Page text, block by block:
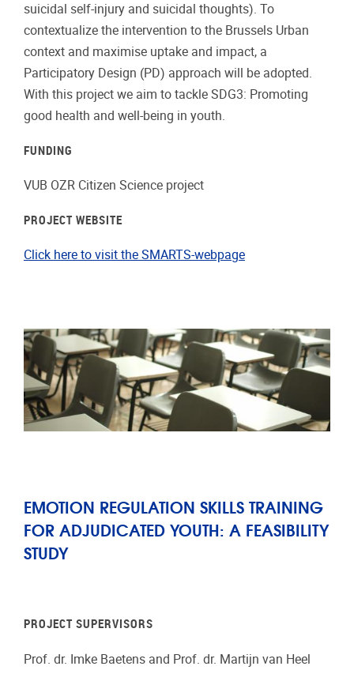
suicidal self-injury and suicidal thoughts). To
contextualize the intervention to the Brussels Urban
context and maximise uptake and impact, a
Participatory Design (PD) approach will be adopted.
With this project we aim to tackle SDG3: Promoting
good health and well-being in youth.
FUNDING
VUB OZR Citizen Science project
PROJECT WEBSITE
Click here to visit the SMARTS-webpage
EMOTION REGULATION SKILLS TRAINING
FOR ADJUDICATED YOUTH: A FEASIBILITY
STUDY
PROJECT SUPERVISORS
Prof. dr. Imke Baetens and Prof. dr. Martijn van Heel